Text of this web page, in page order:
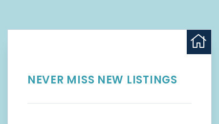
NEVER MISS NEW LISTINGS